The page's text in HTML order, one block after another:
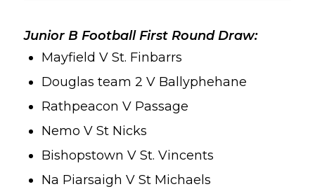
Junior B Football First Round Draw:
Mayfield V St. Finbarrs
Douglas team 2 V Ballyphehane
Rathpeacon V Passage
Nemo V St Nicks
Bishopstown V St. Vincents
Na Piarsaigh V St Michaels